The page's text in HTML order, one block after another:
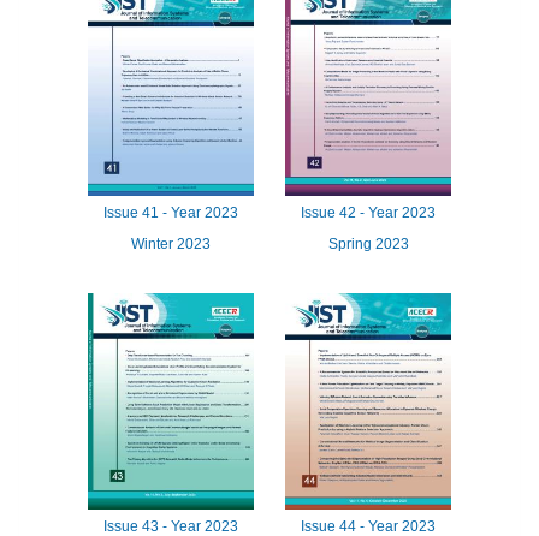
Issue 41 - Year 2023
Winter 2023
Issue 42 - Year 2023
Spring 2023
Issue 43 - Year 2023
Issue 44 - Year 2023